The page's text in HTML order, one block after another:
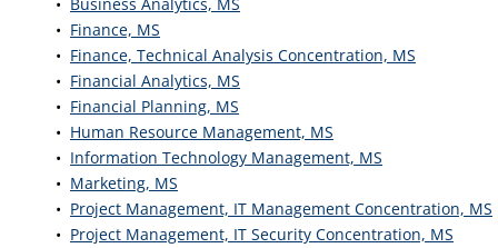
• Finance, MS
• Finance, Technical Analysis Concentration, MS
• Financial Analytics, MS
• Financial Planning, MS
• Human Resource Management, MS
• Information Technology Management, MS
• Marketing, MS
• Project Management, IT Management Concentration, MS
• Project Management, IT Security Concentration, MS